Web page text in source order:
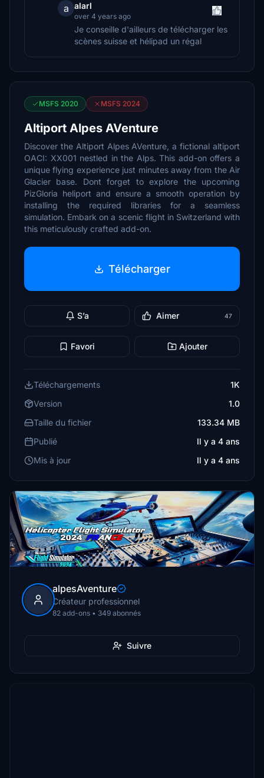
a alarl
over 4 years ago
Je conseille d'ailleurs de télécharger les
scènes suisse et hélipad un régal
MSFS 2020 MSFS 2024
Altiport Alpes AVenture
Discover the Altiport Alpes AVenture, a fictional altiport
OACI: XX001 nestled in the Alps. This add-on offers a
unique flying experience just minutes away from the Air
Glacier base. Dont forget to explore the upcoming
PizGloria heliport and ensure a smooth operation by
installing the required libraries for a seamless
simulation. Embark on a scenic flight in Switzerland with
this meticulously crafted add-on.
Télécharger
S’a Aimer 47
Favori Ajouter
Téléchargements
1K
Version
1.0
Taille du fichier
133.34 MB
Publié
Il y a 4 ans
Mis à jour
Il y a 4 ans
alpesAventure
Créateur professionnel
82 add-ons • 349 abonnés
Suivre